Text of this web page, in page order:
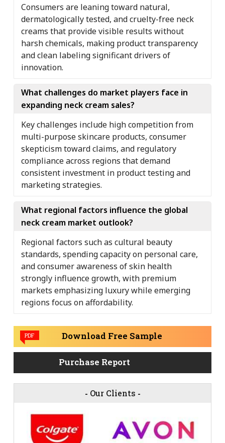
Consumers are leaning toward natural,
dermatologically tested, and cruelty-free neck
creams that provide visible results without
harsh chemicals, making product transparency
and clean labeling significant drivers of
innovation.
What challenges do market players face in
expanding neck cream sales?
Key challenges include high competition from
multi-purpose skincare products, consumer
skepticism toward claims, and regulatory
compliance across regions that demand
consistent investment in product testing and
marketing strategies.
What regional factors influence the global
neck cream market outlook?
Regional factors such as cultural beauty
standards, spending capacity on personal care,
and consumer awareness of skin health
strongly influence growth, with premium
markets emphasizing luxury while emerging
regions focus on affordability.
PDF Download Free Sample
Purchase Report
- Our Clients -